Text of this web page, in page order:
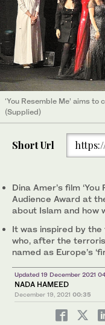
‘You Resemble Me’ aims
(Supplied)
Short Url
Dina Amer’s film
Audience Award at
about Islam and how
It was inspired by
who, after the
named as Europe’s
Updated 19 December 2021
NADA HAMEED
December 19, 2021 00:35